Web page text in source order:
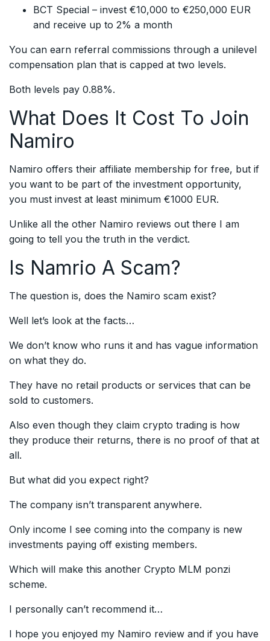
BCT Special – invest €10,000 to €250,000 EUR
and receive up to 2% a month
You can earn referral commissions through a unilevel
compensation plan that is capped at two levels.
Both levels pay 0.88%.
What Does It Cost To Join
Namiro
Namiro offers their affiliate membership for free, but if
you want to be part of the investment opportunity,
you must invest at least minimum €1000 EUR.
Unlike all the other Namiro reviews out there I am
going to tell you the truth in the verdict.
Is Namrio A Scam?
The question is, does the Namiro scam exist?
Well let’s look at the facts…
We don’t know who runs it and has vague information
on what they do.
They have no retail products or services that can be
sold to customers.
Also even though they claim crypto trading is how
they produce their returns, there is no proof of that at
all.
But what did you expect right?
The company isn’t transparent anywhere.
Only income I see coming into the company is new
investments paying off existing members.
Which will make this another Crypto MLM ponzi
scheme.
I personally can’t recommend it…
I hope you enjoyed my Namiro review and if you have